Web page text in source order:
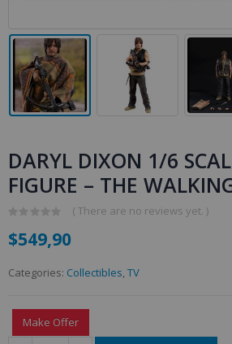
DARYL DIXON 1/6
FIGURE – THE
out
of
( There are no reviews yet. )
$549,90
Categories: Collectibles, TV
Make Offer